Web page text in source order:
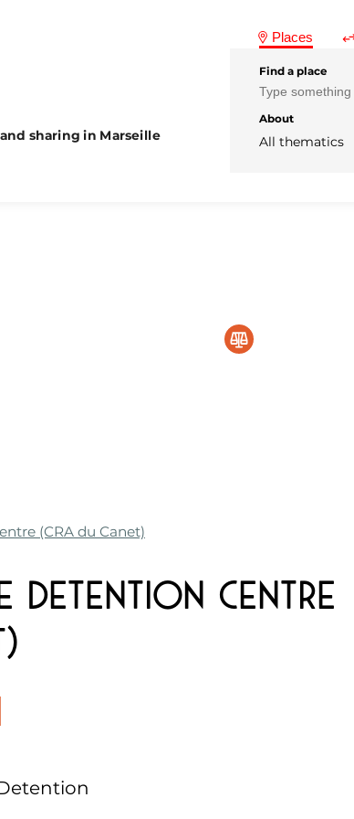
sharing in Marseille
Places
Find a place
About
All thematics
(CRA du Canet)
Detention Centre